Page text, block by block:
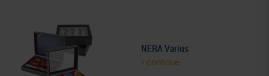
NERA Varius
continue